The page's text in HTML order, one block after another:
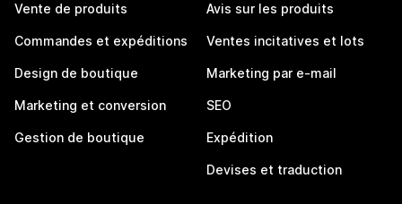
Vente de produits
Commandes et expéditions
Design de boutique
Marketing et conversion
Gestion de boutique
Avis sur les produits
Ventes incitatives et lots
Marketing par e-mail
SEO
Expédition
Devises et traduction